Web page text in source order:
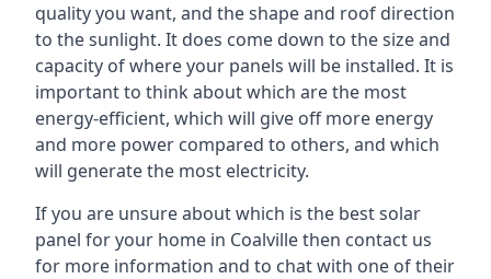
quality you want, and the shape and roof direction
to the sunlight. It does come down to the size and
capacity of where your panels will be installed. It is
important to think about which are the most
energy-efficient, which will give off more energy
and more power compared to others, and which
will generate the most electricity.
If you are unsure about which is the best solar
panel for your home in Coalville then contact us
for more information and to chat with one of their